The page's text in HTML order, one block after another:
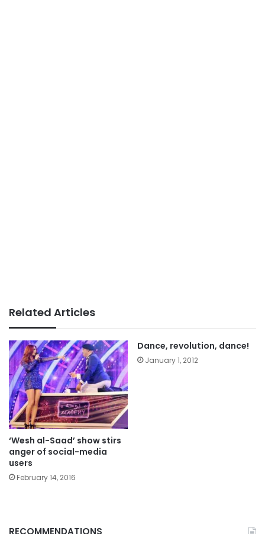
Related Articles
‘Wesh al-Saad’ show stirs
anger of social-media
users
February 14, 2016
Dance, revolution, dance!
January 1, 2012
RECOMMENDATIONS